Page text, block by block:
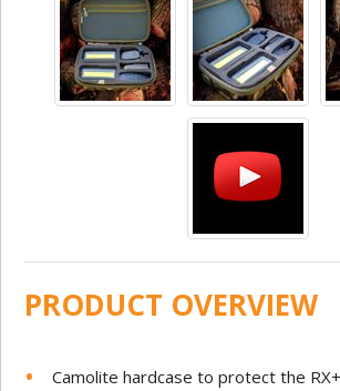
PRODUCT OVERVIEW
Camolite hardcase to protect the